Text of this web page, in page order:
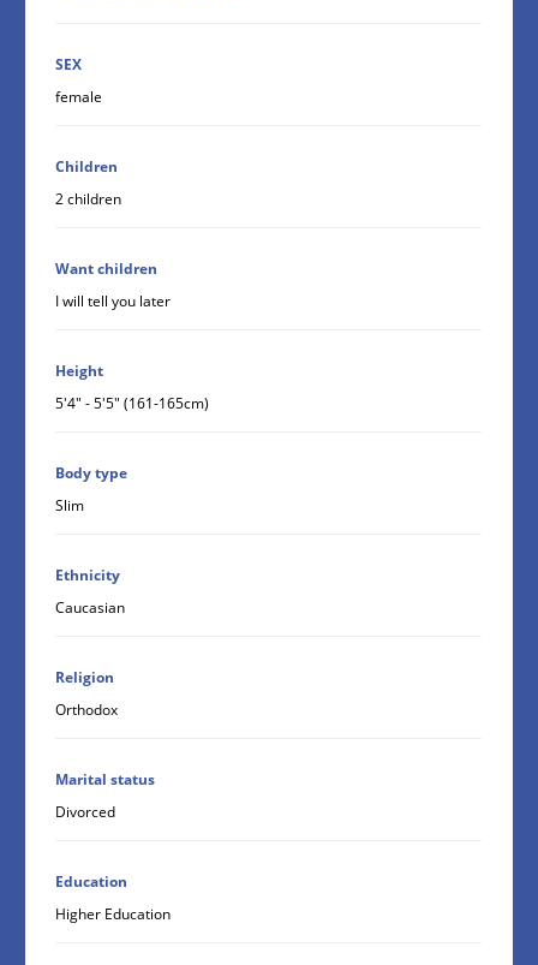
SEX
female
Children
2 children
Want children
I will tell you later
Height
5'4" - 5'5" (161-165cm)
Body type
Slim
Ethnicity
Caucasian
Religion
Orthodox
Marital status
Divorced
Education
Higher Education